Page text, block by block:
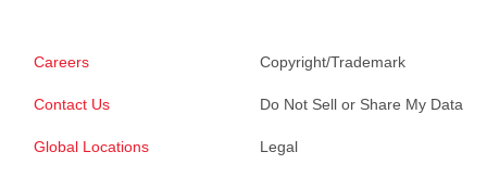
Careers
Contact Us
Global Locations
Copyright/Trademark
Do Not Sell or Share My Data
Legal